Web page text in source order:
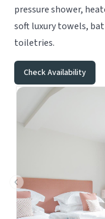
Previous slide
pressure shower,
soft luxury towels,
toiletries.
Check Availability